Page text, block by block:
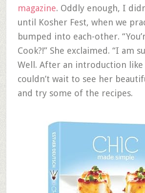
magazine. Oddly enough, I
until Kosher Fest, when we
bumped into each-other.
Cook?!” She exclaimed. “I am
Well. After an introduction
couldn’t wait to see her
and try some of the recipes.